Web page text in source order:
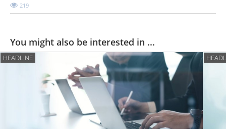
219
You might also be interested in ...
HEADLINE